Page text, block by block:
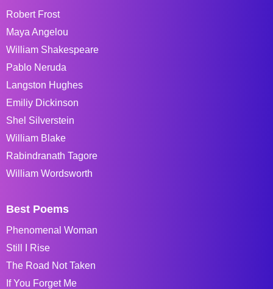
Robert Frost
Maya Angelou
William Shakespeare
Pablo Neruda
Langston Hughes
Emiliy Dickinson
Shel Silverstein
William Blake
Rabindranath Tagore
William Wordsworth
Best Poems
Phenomenal Woman
Still I Rise
The Road Not Taken
If You Forget Me